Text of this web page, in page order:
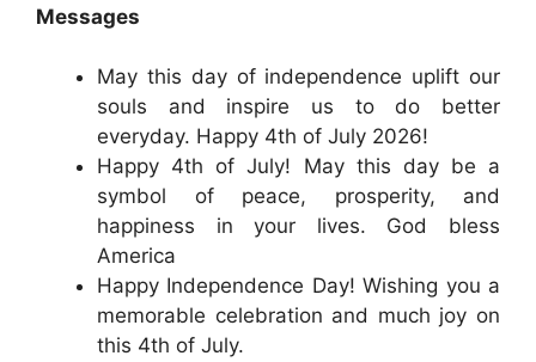
Messages
May this day of independence uplift our
souls and inspire us to do better
everyday. Happy 4th of July 2026!
Happy 4th of July! May this day be a
symbol of peace, prosperity, and
happiness in your lives. God bless
America
Happy Independence Day! Wishing you a
memorable celebration and much joy on
this 4th of July.